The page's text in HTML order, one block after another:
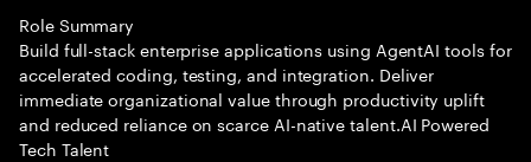
Role Summary
Build full-stack enterprise applications using AgentAI tools for
accelerated coding, testing, and integration. Deliver
immediate organizational value through productivity uplift
and reduced reliance on scarce AI-native talent.AI Powered
Tech Talent